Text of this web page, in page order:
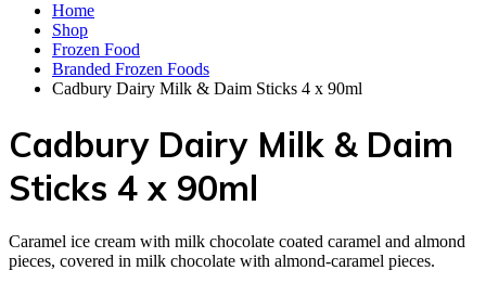
Home
Shop
Frozen Food
Branded Frozen Foods
Cadbury Dairy Milk & Daim Sticks 4 x 90ml
Cadbury Dairy Milk & Daim
Sticks 4 x 90ml
Caramel ice cream with milk chocolate coated caramel and almond
pieces, covered in milk chocolate with almond-caramel pieces.